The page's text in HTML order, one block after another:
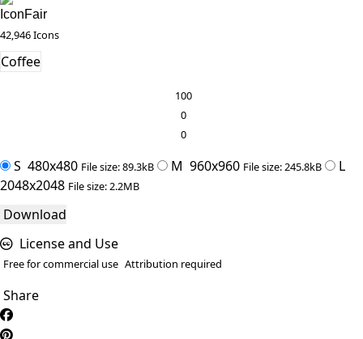
IconFair
42,946 Icons
Coffee
100
0
0
S 480x480 File size: 89.3kB M 960x960 File size: 245.8kB
L
2048x2048 File size: 2.2MB
Download
License and Use
Free for commercial use Attribution required
Share